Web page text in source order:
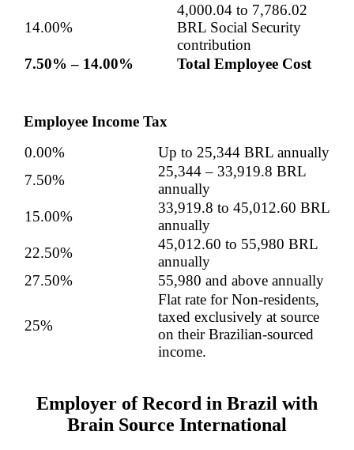
14.00%
4,000.04 to 7,786.02
BRL Social Security
contribution
7.50% – 14.00%
Total Employee Cost
Employee Income Tax
0.00%
Up to 25,344BRL annually
7.50%
25,344– 33,919.8 BRL
annually
15.00%
33,919.8 to 45,012.60 BRL
annually
22.50%
45,012.60 to 55,980 BRL
annually
27.50%
55,980 and above annually
25%
Flat rate for Non-residents,
taxed exclusively at source
on their Brazilian-sourced
income.
Employer of Record in Brazil with
Brain Source International